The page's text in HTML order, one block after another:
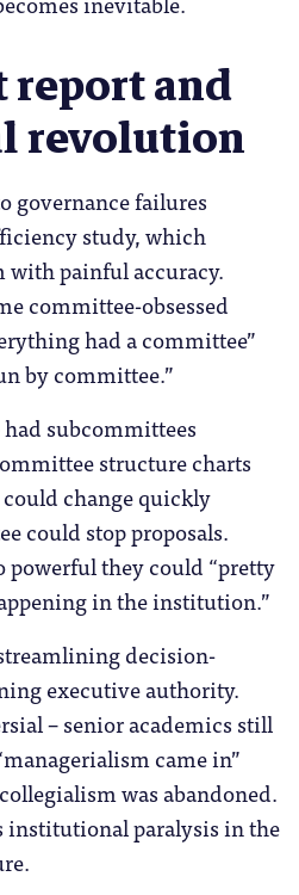
report and
revolution
governance failures
study, which
with painful accuracy.
committee-obsessed
had a committee”
by committee.”
subcommittees
structure charts
change quickly
could stop proposals.
powerful they could “pretty
in the institution.”
decision-
executive authority.
– senior academics still
came in”
was abandoned.
institutional paralysis in the